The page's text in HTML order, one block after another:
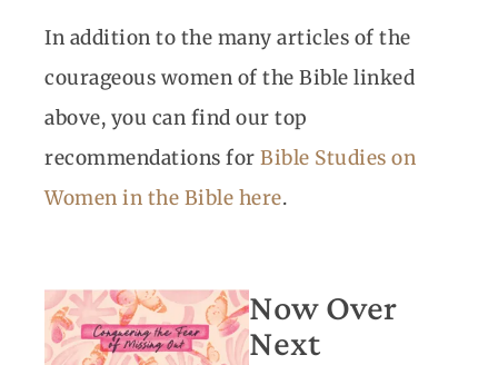
In addition to the many articles of the
courageous women of the Bible linked
above, you can find our top
recommendations for Bible Studies on
Women in the Bible here.
Now Over
Next